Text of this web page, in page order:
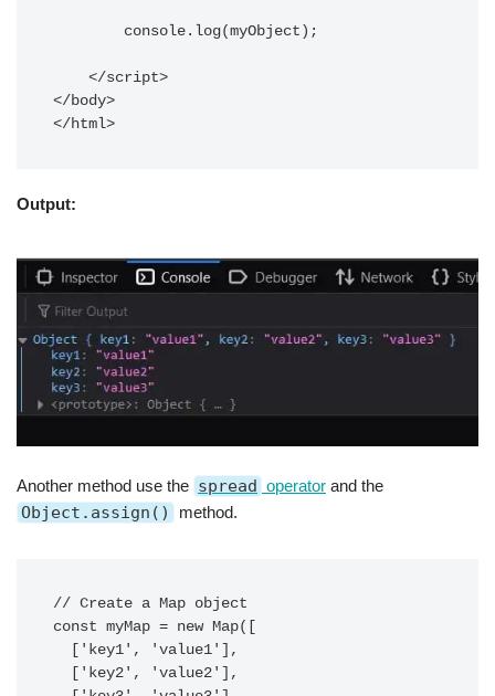
</body>
</html>
Output:
Another method use the spread operator and the
Object.assign() method.
// Create a Map object
const myMap = new Map([